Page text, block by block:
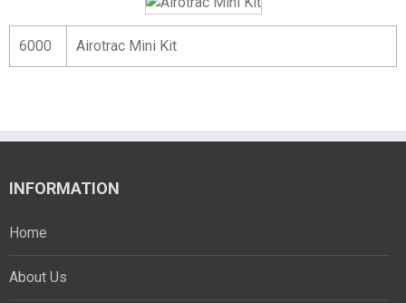
6000 Airotrac Mini Kit
INFORMATION
Home
About Us